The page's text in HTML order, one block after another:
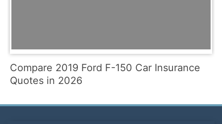
Compare 2019 Ford F-150 Car Insurance
Quotes in 2026